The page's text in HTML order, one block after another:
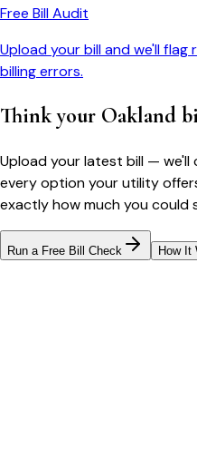
Free Bill Audit
Upload your bill and we'll
billing errors.
Think your Oakland
Upload your latest bill —
every option your utility
exactly how much you could
Run a Free Bill Check How It